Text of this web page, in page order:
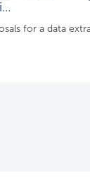
for a data